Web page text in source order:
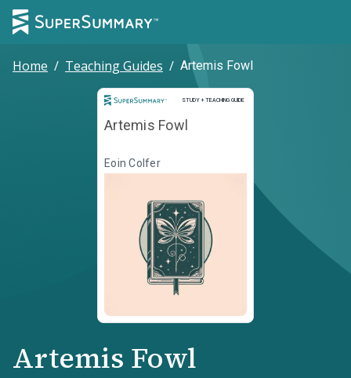
Home / Teaching Guides / Artemis Fowl
STUDY + TEACHING GUIDE
Study and Teaching Guide
Artemis Fowl
Eoin Colfer
Artemis Fowl